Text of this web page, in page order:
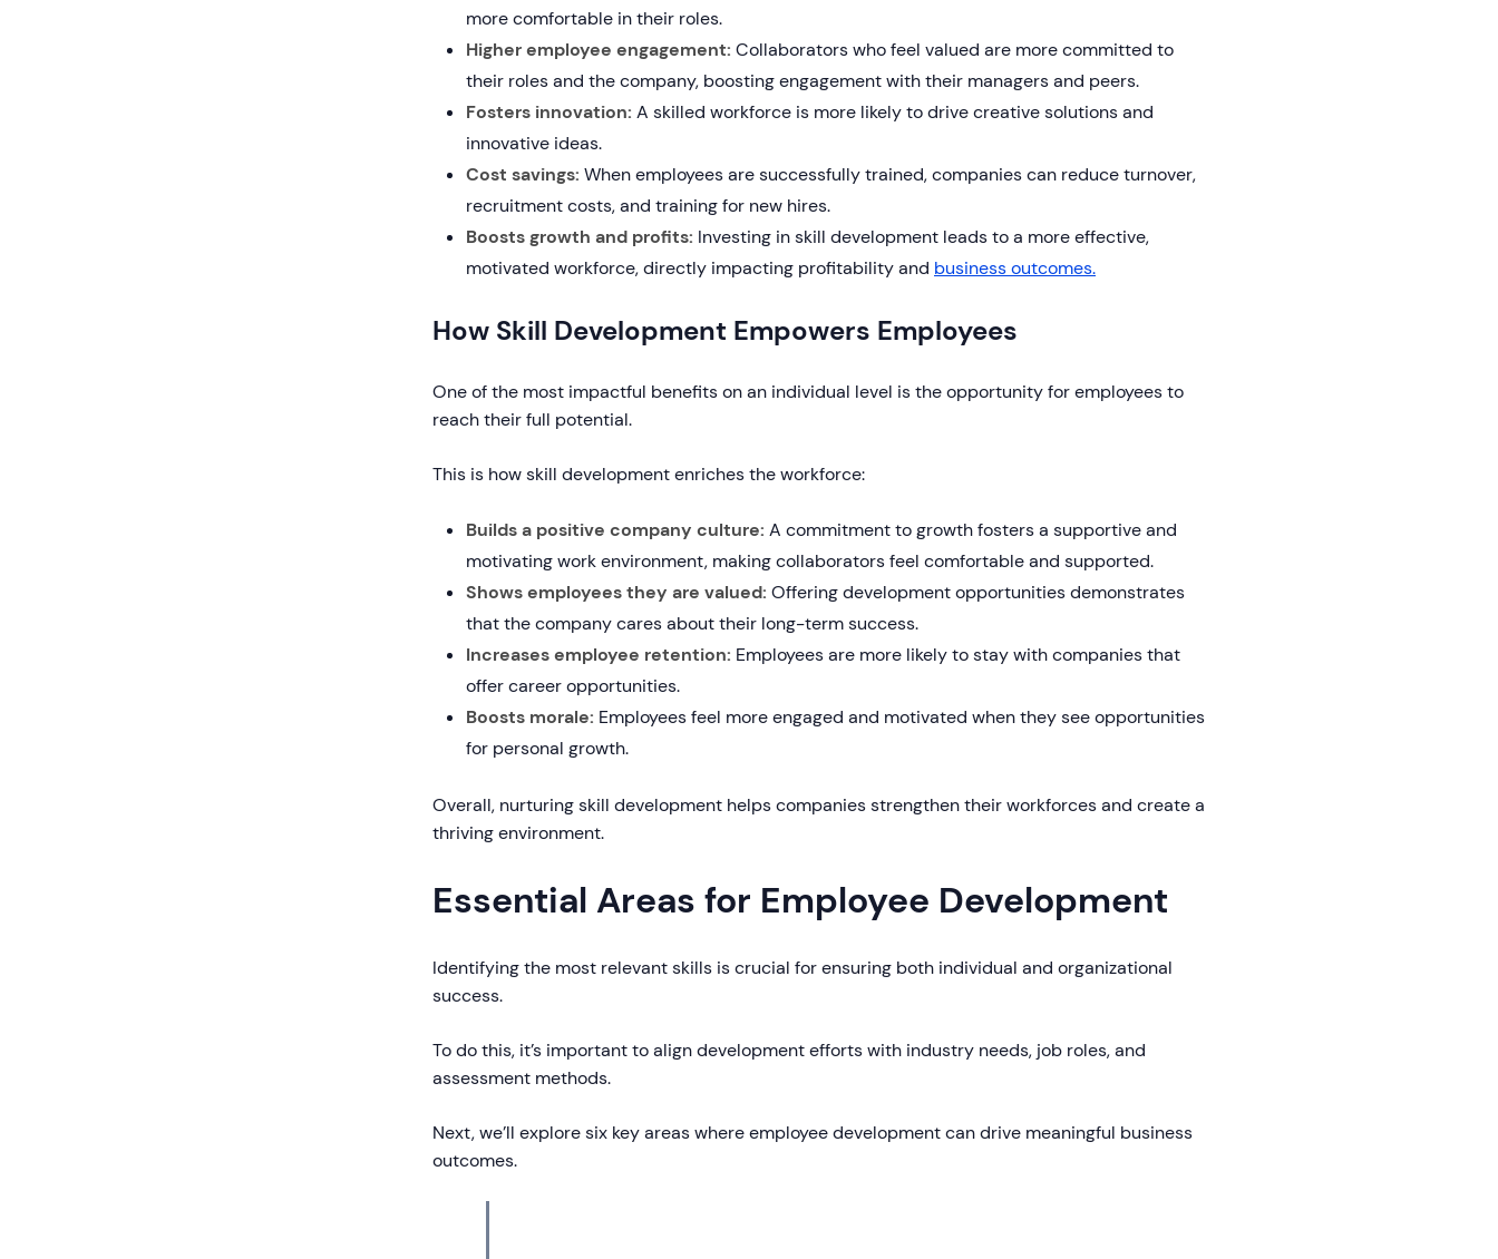
more comfortable in their roles.
Higher employee engagement: Collaborators who feel valued are more committed to
their roles and the company, boosting engagement with their managers and peers.
Fosters innovation: A skilled workforce is more likely to drive creative solutions and
innovative ideas.
Cost savings: When employees are successfully trained, companies can reduce turnover,
recruitment costs, and training for new hires.
Boosts growth and profits: Investing in skill development leads to a more effective,
motivated workforce, directly impacting profitability and business outcomes.
How Skill Development Empowers Employees
One of the most impactful benefits on an individual level is the opportunity for employees to
reach their full potential.
This is how skill development enriches the workforce:
Builds a positive company culture: A commitment to growth fosters a supportive and
motivating work environment, making collaborators feel comfortable and supported.
Shows employees they are valued: Offering development opportunities demonstrates
that the company cares about their long-term success.
Increases employee retention: Employees are more likely to stay with companies that
offer career opportunities.
Boosts morale: Employees feel more engaged and motivated when they see opportunities
for personal growth.
Overall, nurturing skill development helps companies strengthen their workforces and create a
thriving environment.
Essential Areas for Employee Development
Identifying the most relevant skills is crucial for ensuring both individual and organizational
success.
To do this, it’s important to align development efforts with industry needs, job roles, and
assessment methods.
Next, we’ll explore six key areas where employee development can drive meaningful business
outcomes.